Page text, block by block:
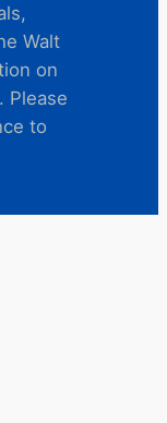
Walt
on
Please
to